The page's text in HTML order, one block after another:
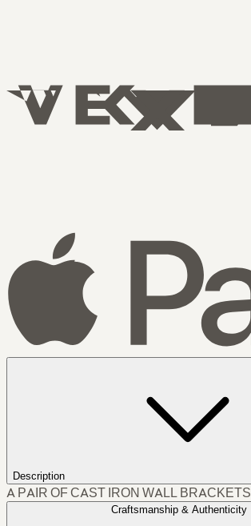
Description
A PAIR OF CAST IRON WALL BRACKETS
Craftsmanship & Authenticity